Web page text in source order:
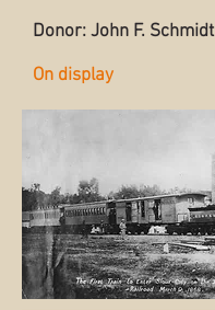
Donor: John F. Schmidt
On display